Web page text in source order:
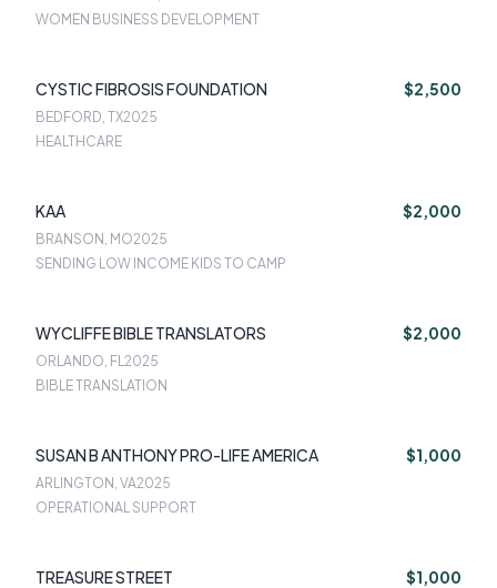
WOMEN BUSINESS DEVELOPMENT
CYSTIC FIBROSIS FOUNDATION $2,500
BEDFORD, TX2025
HEALTHCARE
KAA $2,000
BRANSON, MO2025
SENDING LOW INCOME KIDS TO CAMP
WYCLIFFE BIBLE TRANSLATORS $2,000
ORLANDO, FL2025
BIBLE TRANSLATION
SUSAN B ANTHONY PRO-LIFE AMERICA $1,000
ARLINGTON, VA2025
OPERATIONAL SUPPORT
TREASURE STREET $1,000